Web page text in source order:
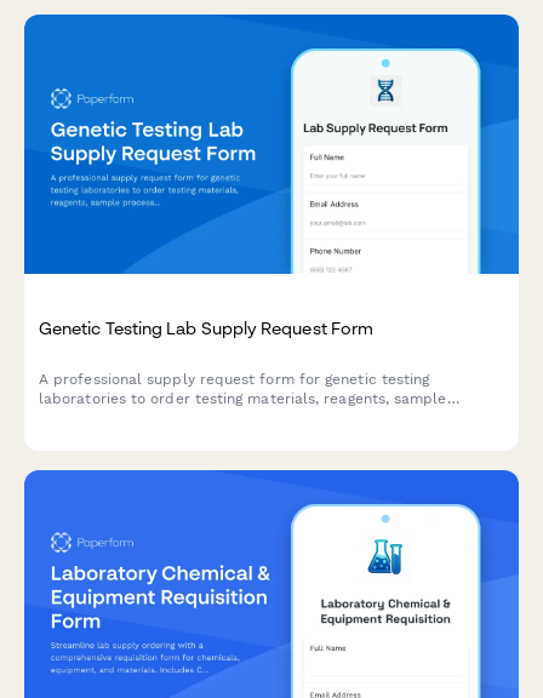
Genetic Testing Lab Supply Request Form
A professional supply request form for genetic testing
laboratories to order testing materials, reagents, sample